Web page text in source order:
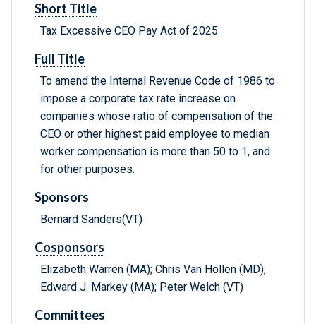
Short Title
Tax Excessive CEO Pay Act of 2025
Full Title
To amend the Internal Revenue Code of 1986 to
impose a corporate tax rate increase on
companies whose ratio of compensation of the
CEO or other highest paid employee to median
worker compensation is more than 50 to 1, and
for other purposes.
Sponsors
Bernard Sanders(VT)
Cosponsors
Elizabeth Warren (MA); Chris Van Hollen (MD);
Edward J. Markey (MA); Peter Welch (VT)
Committees